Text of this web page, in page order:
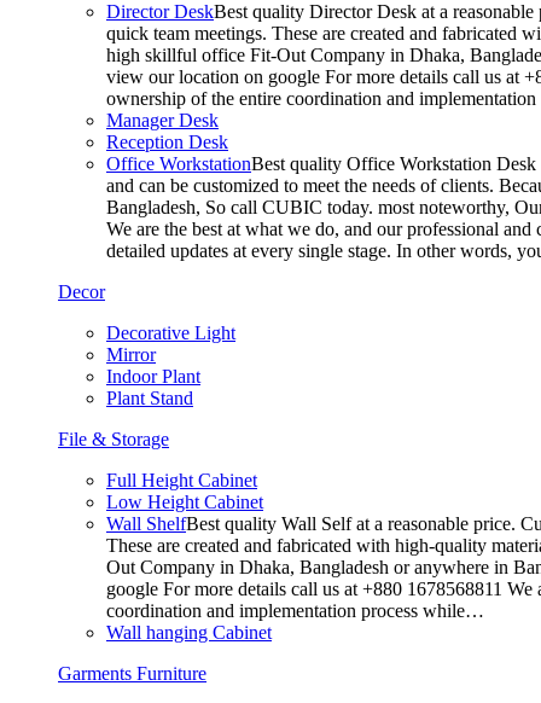
Director DeskBest quality Director Desk at a
quick team meetings. These are created and fabricated
high skillful office Fit-Out Company in Dhaka,
view our location on google For more details call us at
ownership of the entire coordination and
Manager Desk
Reception Desk
Office WorkstationBest quality Office Workstation Desk
and can be customized to meet the needs of clients.
Bangladesh, So call CUBIC today. most noteworthy,
We are the best at what we do, and our professional
detailed updates at every single stage. In other words,
Decor
Decorative Light
Mirror
Indoor Plant
Plant Stand
File & Storage
Full Height Cabinet
Low Height Cabinet
Wall ShelfBest quality Wall Self at a reasonable price.
These are created and fabricated with high-quality
Out Company in Dhaka, Bangladesh or anywhere in
google For more details call us at +880 1678568811
coordination and implementation process while…
Wall hanging Cabinet
Garments Furniture